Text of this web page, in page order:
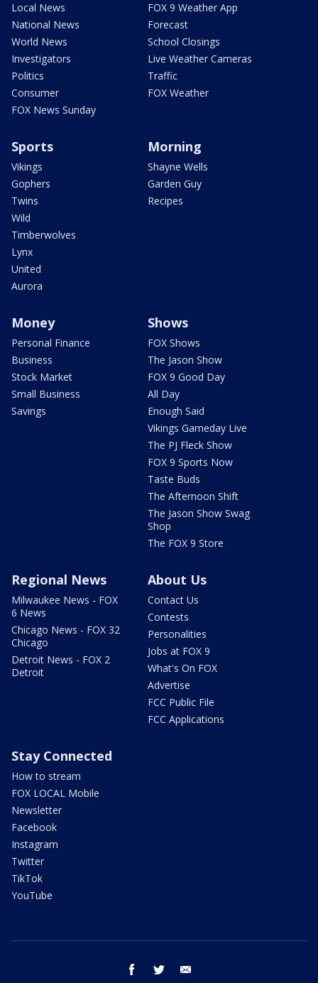
Local News
National News
World News
Investigators
Politics
Consumer
FOX News Sunday
FOX 9 Weather App
Forecast
School Closings
Live Weather Cameras
Traffic
FOX Weather
Sports
Vikings
Gophers
Twins
Wild
Timberwolves
Lynx
United
Aurora
Morning
Shayne Wells
Garden Guy
Recipes
Money
Personal Finance
Business
Stock Market
Small Business
Savings
Shows
FOX Shows
The Jason Show
FOX 9 Good Day
All Day
Enough Said
Vikings Gameday Live
The PJ Fleck Show
FOX 9 Sports Now
Taste Buds
The Afternoon Shift
The Jason Show Swag
Shop
The FOX 9 Store
Regional News
Milwaukee News - FOX
6 News
Chicago News - FOX 32
Chicago
Detroit News - FOX 2
Detroit
About Us
Contact Us
Contests
Personalities
Jobs at FOX 9
What's On FOX
Advertise
FCC Public File
FCC Applications
Stay Connected
How to stream
FOX LOCAL Mobile
Newsletter
Facebook
Instagram
Twitter
TikTok
YouTube
facebook twitter